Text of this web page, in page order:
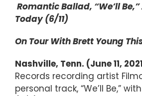
Romantic Ballad, “We’ll
Today (6/11)
On Tour With Brett Young
Nashville, Tenn. (June 11,
Records recording artist
personal track, “We’ll Be,”